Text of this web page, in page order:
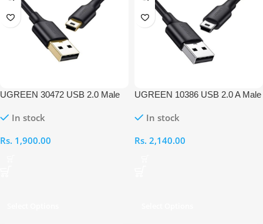
UGREEN 30472 USB 2.0 Male
In stock
Rs. 1,900.00
UGREEN 10386 USB 2.0 A Male
In stock
Rs. 2,140.00